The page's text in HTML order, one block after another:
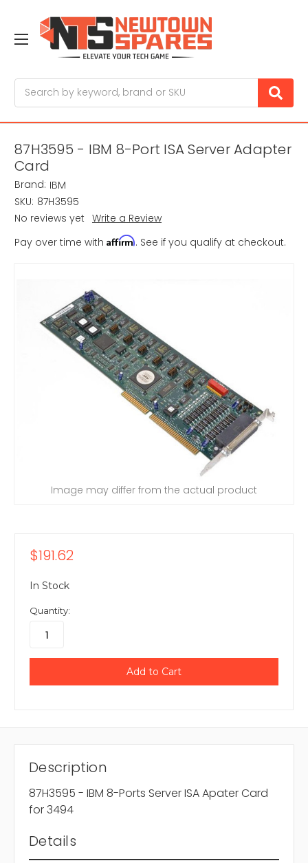
87H3595 - IBM 8-Port ISA Server Adapter
Card
Brand: IBM
SKU: 87H3595
No reviews yet Write a Review
Pay over time with Affirm. See if you qualify at checkout.
Image may differ from the actual product
$191.62
In Stock
Quantity:
Description
87H3595 - IBM 8-Ports Server ISA Apater Card
for 3494
Details